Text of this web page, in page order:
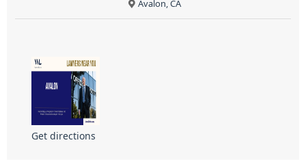
Avalon, CA
Get directions